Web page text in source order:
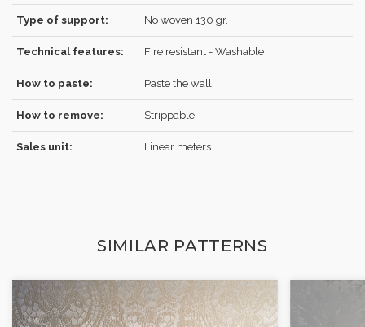
Type of support: No woven 130 gr.
Technical features: Fire resistant - Washable
How to paste: Paste the wall
How to remove: Strippable
Sales unit: Linear meters
SIMILAR PATTERNS
REGISTER